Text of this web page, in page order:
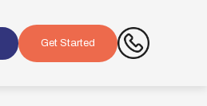
Get Started